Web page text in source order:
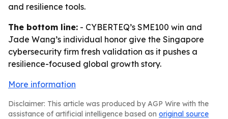
and resilience tools.
The bottom line: - CYBERTEQ’s SME100 win and
Jade Wang’s individual honor give the Singapore
cybersecurity firm fresh validation as it pushes a
resilience-focused global growth story.
More information
Disclaimer: This article was produced by AGP Wire with the
assistance of artificial intelligence based on original source